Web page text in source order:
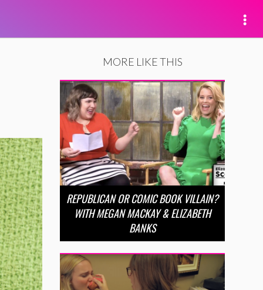
MORE LIKE THIS
REPUBLICAN OR COMIC BOOK VILLAIN?
WITH MEGAN MACKAY & ELIZABETH
BANKS